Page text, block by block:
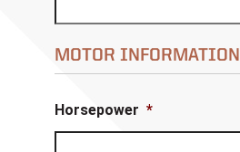
MOTOR INFORMATION
Horsepower *